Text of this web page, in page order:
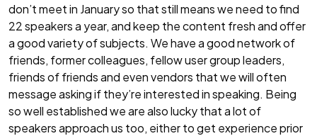
don’t meet in January so that still means we need to find
22 speakers a year, and keep the content fresh and offer
a good variety of subjects. We have a good network of
friends, former colleagues, fellow user group leaders,
friends of friends and even vendors that we will often
message asking if they’re interested in speaking. Being
so well established we are also lucky that a lot of
speakers approach us too, either to get experience prior